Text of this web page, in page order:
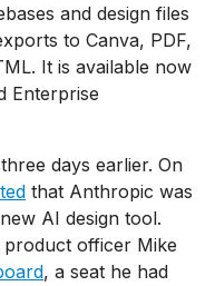
and design files
to Canva, PDF,
It is available now
Enterprise
days earlier. On
that Anthropic was
AI design tool.
officer Mike
, a seat he had